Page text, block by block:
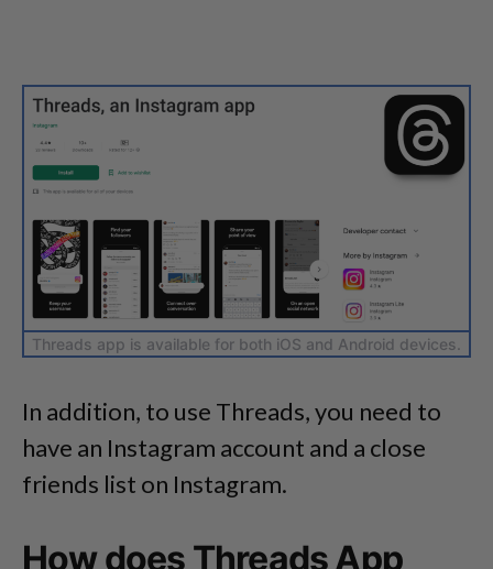
Threads app is available for both iOS and Android devices.
In addition, to use Threads, you need to
have an Instagram account and a close
friends list on Instagram.
How does Threads App